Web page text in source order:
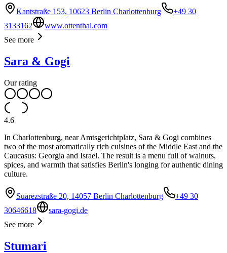
Kantstraße 153, 10623 Berlin Charlottenburg
+49 30
3133162
www.ottenthal.com
See more
Sara & Gogi
Our rating
4.6
In Charlottenburg, near Amtsgerichtplatz, Sara & Gogi combines
two of the most aromatically rich cuisines of the Middle East and the
Caucasus: Georgia and Israel. The result is a menu full of walnuts,
spices, and warmth that satisfies Berlin's longing for authentic dining
culture.
Suarezstraße 20, 14057 Berlin Charlottenburg
+49 30
30646618
sara-gogi.de
See more
Stumari